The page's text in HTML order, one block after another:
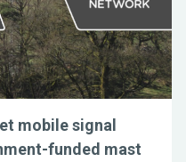
mobile signal
funded mast